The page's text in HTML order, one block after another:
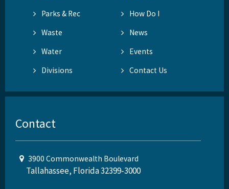
Parks & Rec
How Do I
Waste
News
Water
Events
Divisions
Contact Us
Contact
3900 Commonwealth Boulevard
Tallahassee, Florida 32399-3000